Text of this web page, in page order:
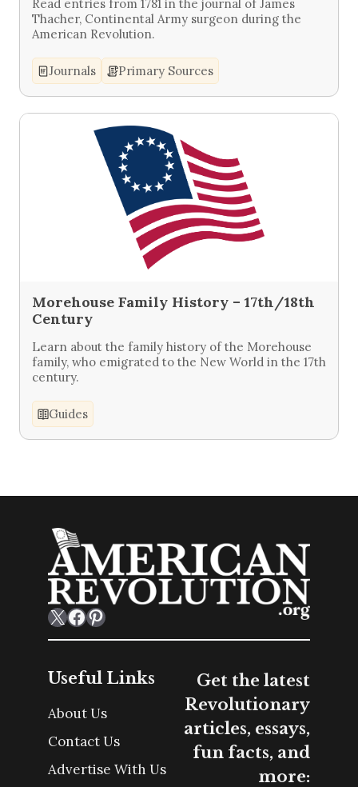
Read entries from 1781 in the journal of James
Thacher, Continental Army surgeon during the
American Revolution.
Journals Primary Sources
Morehouse Family History – 17th/18th
Century
Learn about the family history of the Morehouse
family, who emigrated to the New World in the 17th
century.
Guides
X Facebook Pinterest
Useful Links
About Us
Contact Us
Advertise With Us
Get the latest
Revolutionary
articles, essays,
fun facts, and
more: